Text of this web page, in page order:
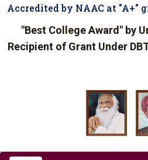
Accredited by NAAC at "A+"
"Best College Award" by
Recipient of Grant Under